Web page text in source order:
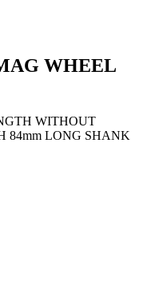
WHEEL
WITHOUT
84mm LONG SHANK